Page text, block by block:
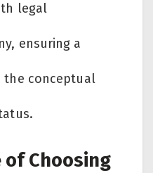
legal
ensuring a
the conceptual
of Choosing